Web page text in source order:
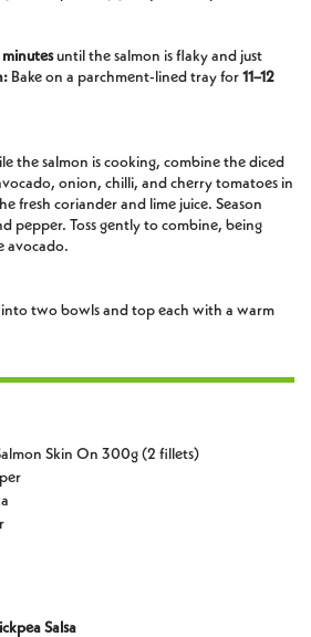
minutesuntil the salmon is flaky and just
Bake on a parchment-lined tray for 11–12
the salmon is cooking, combine the diced
onion, chilli, and cherry tomatoes in
fresh coriander and lime juice. Season
pepper. Toss gently to combine, being
avocado.
into two bowls and top each with a warm
Salmon Skin On 300g (2 fillets)
Salsa